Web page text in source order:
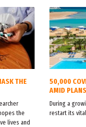
THE
the
lives and
50,000
AMID
During a
restart its